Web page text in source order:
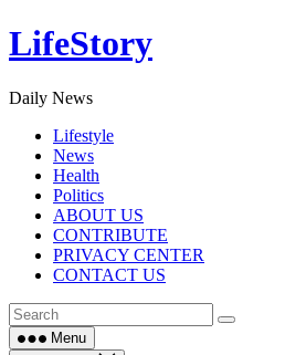
Skip
to
LifeStory
Daily News
Lifestyle
News
Health
Politics
ABOUT US
CONTRIBUTE
PRIVACY CENTER
CONTACT US
Menu